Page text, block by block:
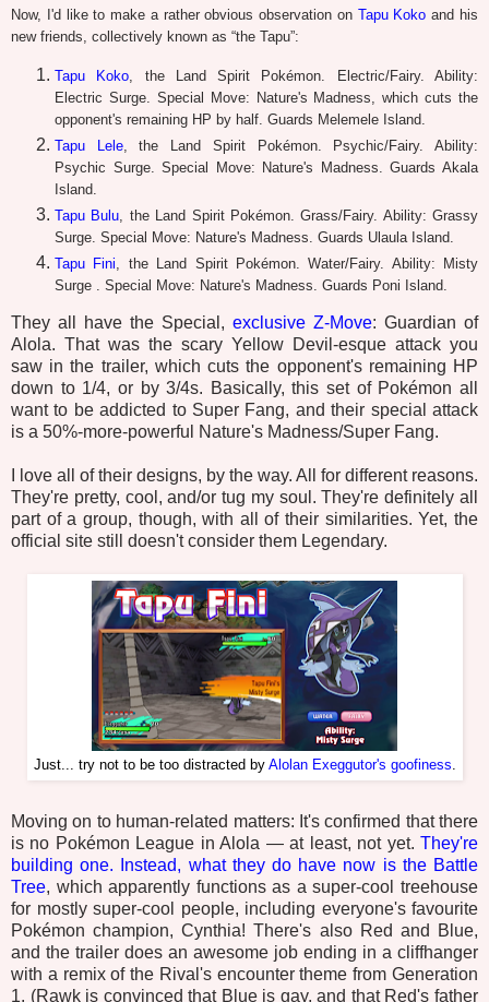
Now, I'd like to make a rather obvious observation on Tapu Koko and his
new friends, collectively known as “the Tapu”:
Tapu Koko , the Land Spirit Pokémon. Electric/Fairy. Ability:
Electric Surge. Special Move: Nature's Madness, which cuts the
opponent's remaining HP by half. Guards Melemele Island.
Tapu Lele, the Land Spirit Pokémon. Psychic/Fairy. Ability:
Psychic Surge. Special Move: Nature's Madness. Guards Akala
Island.
Tapu Bulu , the Land Spirit Pokémon. Grass/Fairy. Ability: Grassy
Surge. Special Move: Nature's Madness. Guards Ulaula Island.
Tapu Fini , the Land Spirit Pokémon. Water/Fairy. Ability: Misty
Surge . Special Move: Nature's Madness. Guards Poni Island.
They all have the Special, exclusive Z-Move: Guardian of
Alola. That was the scary Yellow Devil-esque attack you
saw in the trailer, which cuts the opponent's remaining HP
down to 1/4, or by 3/4s. Basically, this set of Pokémon all
want to be addicted to Super Fang, and their special attack
is a 50%-more-powerful Nature's Madness/Super Fang.
I love all of their designs, by the way. All for different reasons.
They're pretty, cool, and/or tug my soul. They're definitely all
part of a group, though, with all of their similarities. Yet, the
official site still doesn't consider them Legendary.
Just... try not to be too distracted by Alolan Exeggutor's goofiness.
Moving on to human-related matters: It's confirmed that there
is no Pokémon League in Alola — at least, not yet. They're
building one. Instead, what they do have now is the Battle
Tree, which apparently functions as a super-cool treehouse
for mostly super-cool people, including everyone's favourite
Pokémon champion, Cynthia! There's also Red and Blue,
and the trailer does an awesome job ending in a cliffhanger
with a remix of the Rival's encounter theme from Generation
1. (Rawk is convinced that Blue is gay, and that Red's father